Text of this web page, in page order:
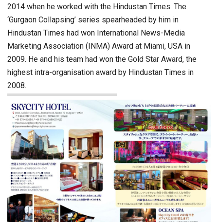
2014 when he worked with the Hindustan Times. The
‘Gurgaon Collapsing’ series spearheaded by him in
Hindustan Times had won International News-Media
Marketing Association (INMA) Award at Miami, USA in
2009. He and his team had won the Gold Star Award, the
highest intra-organisation award by Hindustan Times in
2008.